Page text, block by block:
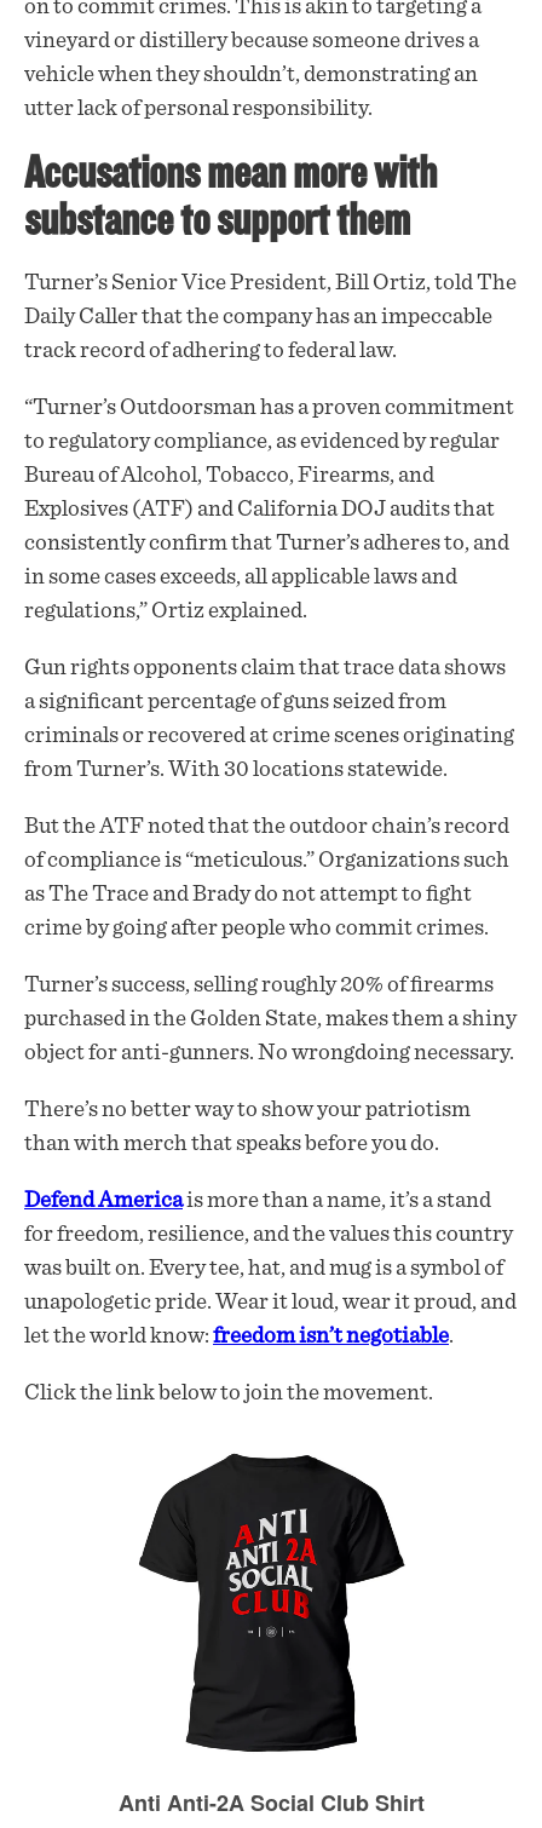
on to commit crimes. This is akin to targeting a
vineyard or distillery because someone drives a
vehicle when they shouldn’t, demonstrating an
utter lack of personal responsibility.
Accusations mean more with
substance to support them
Turner’s Senior Vice President, Bill Ortiz, told The
Daily Caller that the company has an impeccable
track record of adhering to federal law.
“Turner’s Outdoorsman has a proven commitment
to regulatory compliance, as evidenced by regular
Bureau of Alcohol, Tobacco, Firearms, and
Explosives (ATF) and California DOJ audits that
consistently confirm that Turner’s adheres to, and
in some cases exceeds, all applicable laws and
regulations,” Ortiz explained.
Gun rights opponents claim that trace data shows
a significant percentage of guns seized from
criminals or recovered at crime scenes originating
from Turner’s. With 30 locations statewide.
But the ATF noted that the outdoor chain’s record
of compliance is “meticulous.” Organizations such
as The Trace and Brady do not attempt to fight
crime by going after people who commit crimes.
Turner’s success, selling roughly 20% of firearms
purchased in the Golden State, makes them a shiny
object for anti-gunners. No wrongdoing necessary.
There’s no better way to show your patriotism
than with merch that speaks before you do.
Defend Americais more than a name, it’s a stand
for freedom, resilience, and the values this country
was built on. Every tee, hat, and mug is a symbol of
unapologetic pride. Wear it loud, wear it proud, and
let the world know: freedom isn’t negotiable.
Click the link below to join the movement.